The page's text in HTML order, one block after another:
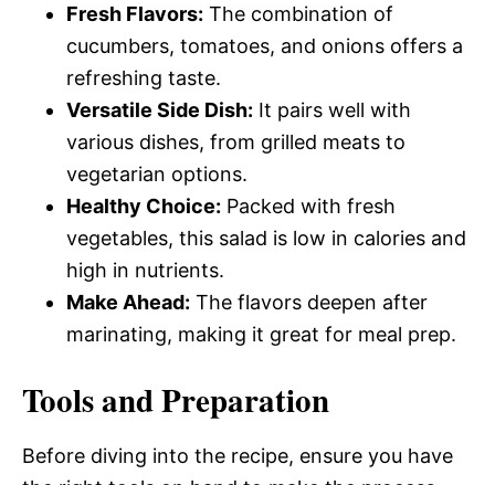
Fresh Flavors: The combination of
cucumbers, tomatoes, and onions offers a
refreshing taste.
Versatile Side Dish: It pairs well with
various dishes, from grilled meats to
vegetarian options.
Healthy Choice: Packed with fresh
vegetables, this salad is low in calories and
high in nutrients.
Make Ahead: The flavors deepen after
marinating, making it great for meal prep.
Tools and Preparation
Before diving into the recipe, ensure you have